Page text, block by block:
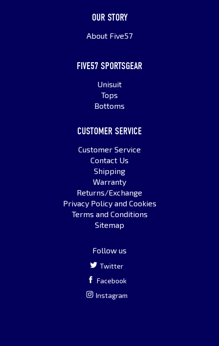
OUR STORY
About Five57
FIVE57 SPORTSGEAR
Unisuit
Tops
Bottoms
CUSTOMER SERVICE
Customer Service
Contact Us
Shipping
Warranty
Returns/Exchange
Privacy Policy and Cookies
Terms and Conditions
Sitemap
Follow us
Twitter
Facebook
Instagram